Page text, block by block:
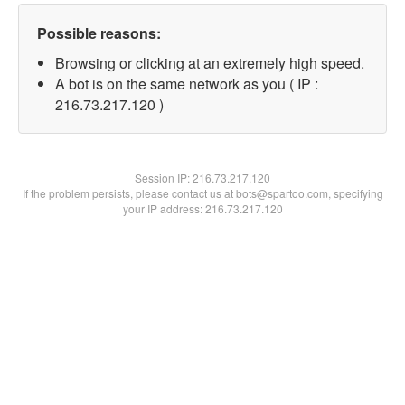
Possible reasons:
Browsing or clicking at an extremely high speed.
A bot is on the same network as you ( IP :
216.73.217.120 )
Session IP:216.73.217.120
If the problem persists, please contact us at bots@spartoo.com, specifying
your IP address: 216.73.217.120